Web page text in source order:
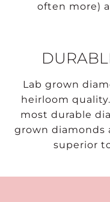
often more)
Lab grown
heirloom
most durable
grown diamonds
superior